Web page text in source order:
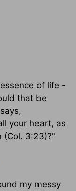
of life -
that be
your heart, as
(Col. 3:23)?"
my messy